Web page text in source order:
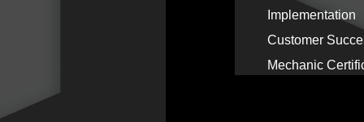
Implementation
Customer
Mechanic